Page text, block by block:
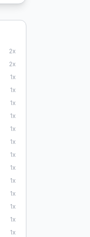
2x
2x
1x
1x
1x
1x
1x
1x
1x
1x
1x
1x
1x
1x
1x